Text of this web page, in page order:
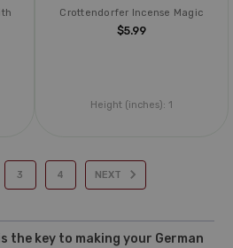
Crottendorfer Incense Magic
$5.99
Height (inches): 1
3 4 NEXT
the key to making your German